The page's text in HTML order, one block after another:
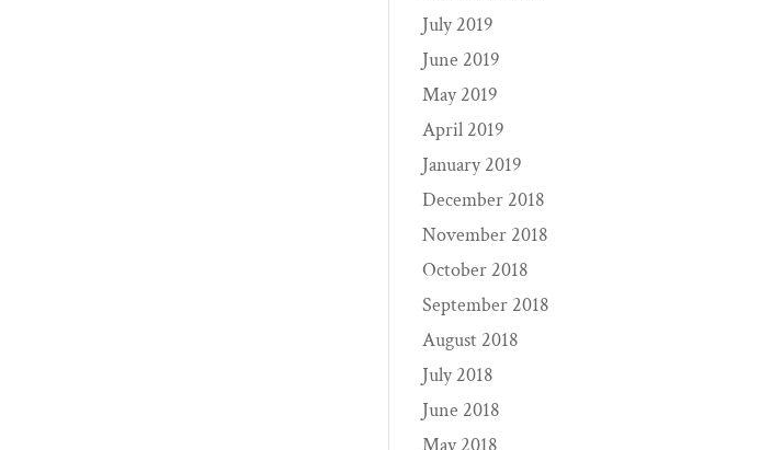
July 2019
June 2019
May 2019
April 2019
January 2019
December 2018
November 2018
October 2018
September 2018
August 2018
July 2018
June 2018